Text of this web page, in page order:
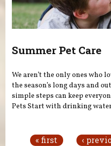
Summer Pet Care
We aren’t the only ones who
the season’s long days and
simple steps can keep
Pets Start with drinking
« first ‹